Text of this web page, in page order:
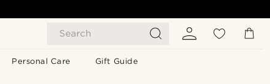
Search
Personal Care Gift Guide